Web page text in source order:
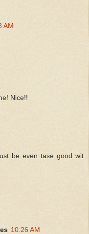
AM
Nice!!
be even tase good wit
10:26 AM